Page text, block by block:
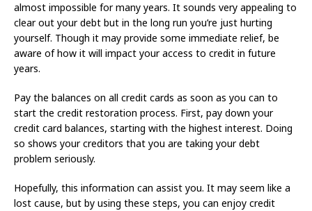
almost impossible for many years. It sounds very appealing to
clear out your debt but in the long run you’re just hurting
yourself. Though it may provide some immediate relief, be
aware of how it will impact your access to credit in future
years.
Pay the balances on all credit cards as soon as you can to
start the credit restoration process. First, pay down your
credit card balances, starting with the highest interest. Doing
so shows your creditors that you are taking your debt
problem seriously.
Hopefully, this information can assist you. It may seem like a
lost cause, but by using these steps, you can enjoy credit